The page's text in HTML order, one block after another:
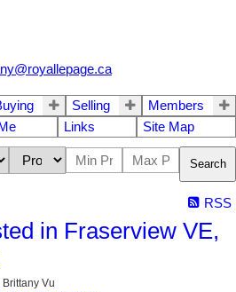
Selling
Members
Links Site Map
Search
RSS
in Fraserview VE,
Brittany Vu